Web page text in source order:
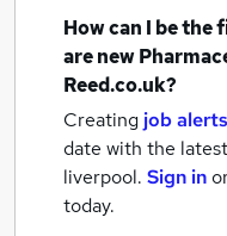
How can I be
are new
Reed.co.uk?
Creating job alerts
date with the latest
liverpool. Sign in
today.